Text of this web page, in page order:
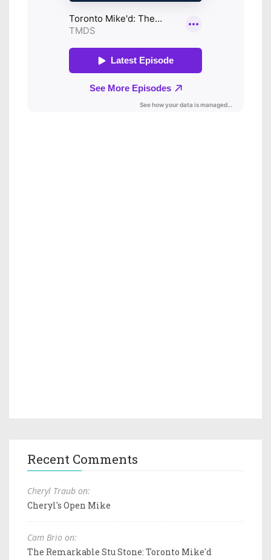
Recent Comments
Cheryl Traub on:
Cheryl's Open Mike
Cam Brio on:
The Remarkable Stu Stone: Toronto Mike'd